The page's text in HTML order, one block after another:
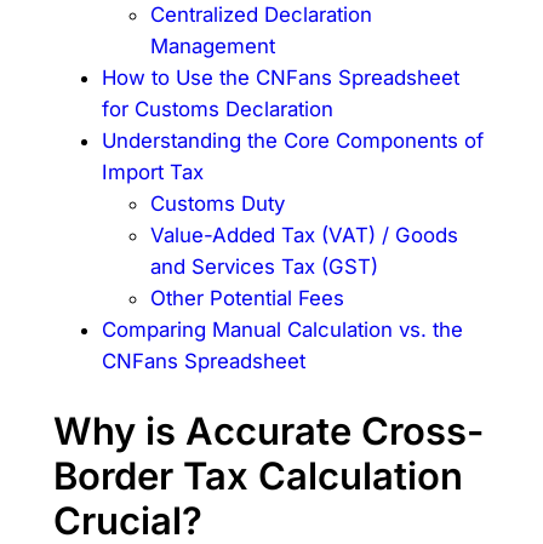
Centralized Declaration
Management
How to Use the CNFans Spreadsheet
for Customs Declaration
Understanding the Core Components of
Import Tax
Customs Duty
Value-Added Tax (VAT) / Goods
and Services Tax (GST)
Other Potential Fees
Comparing Manual Calculation vs. the
CNFans Spreadsheet
Why is Accurate Cross-
Border Tax Calculation
Crucial?